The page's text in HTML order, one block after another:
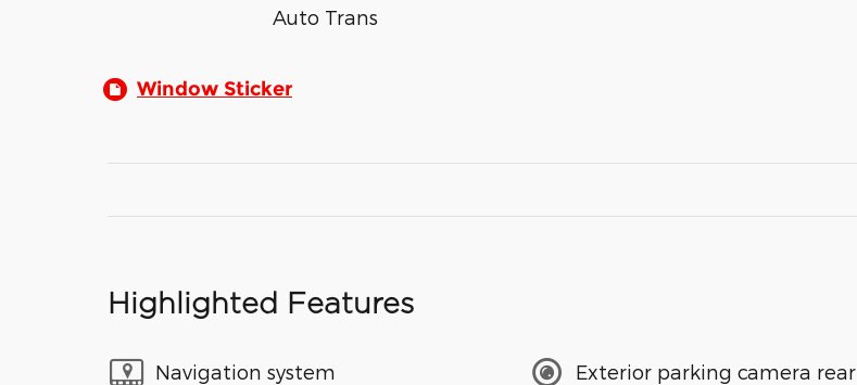
Auto Trans
Window Sticker
Highlighted Features
Navigation system Exterior parking camera rear